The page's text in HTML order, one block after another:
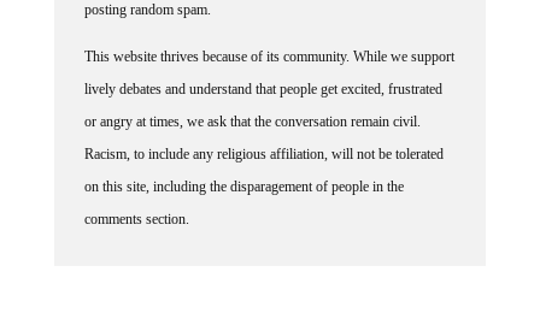
lively debates and understand that people get excited, frustrated
or angry at times, we ask that the conversation remain civil.
Racism, to include any religious affiliation, will not be tolerated
on this site, including the disparagement of people in the